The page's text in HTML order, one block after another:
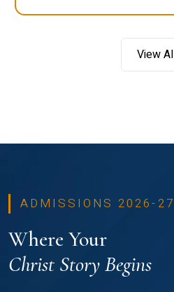
View
ADMISSIONS 2026-27
Where Your
Christ Story Begins